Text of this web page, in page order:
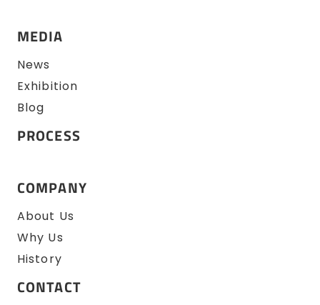
MEDIA
News
Exhibition
Blog
PROCESS
COMPANY
About Us
Why Us
History
CONTACT